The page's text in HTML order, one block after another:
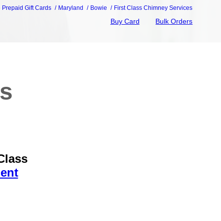
Prepaid Gift Cards Maryland Bowie First Class Chimney Services
Buy Card Bulk Orders